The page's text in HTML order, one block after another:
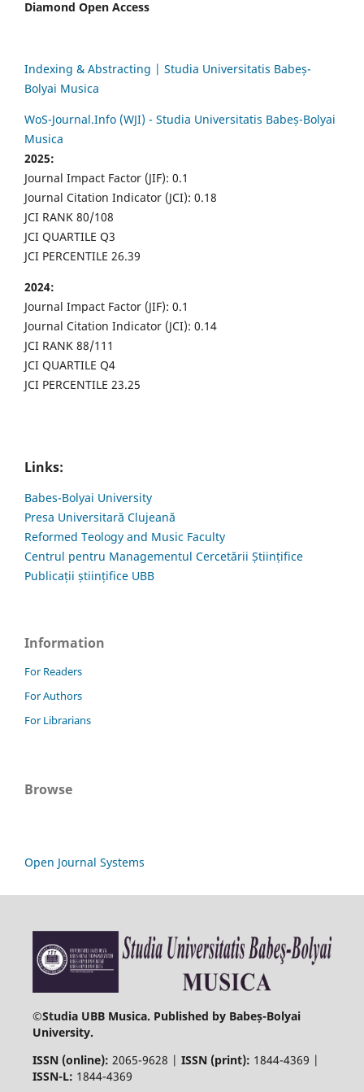
Diamond Open Access
Indexing & Abstracting | Studia Universitatis Babeș-
Bolyai Musica
WoS-Journal.Info (WJI) - Studia Universitatis Babeș-Bolyai
Musica
2025:
Journal Impact Factor (JIF): 0.1
Journal Citation Indicator (JCI): 0.18
JCI RANK 80/108
JCI QUARTILE Q3
JCI PERCENTILE 26.39
2024:
Journal Impact Factor (JIF): 0.1
Journal Citation Indicator (JCI): 0.14
JCI RANK 88/111
JCI QUARTILE Q4
JCI PERCENTILE 23.25
Links:
Babes-Bolyai University
Presa Universitară Clujeană
Reformed Teology and Music Faculty
Centrul pentru Managementul Cercetării Științifice
Publicații științifice UBB
Information
For Readers
For Authors
For Librarians
Browse
Open Journal Systems
©Studia UBB Musica. Published by Babeș-Bolyai
University.
ISSN (online): 2065-9628 | ISSN (print): 1844-4369 |
ISSN-L: 1844-4369